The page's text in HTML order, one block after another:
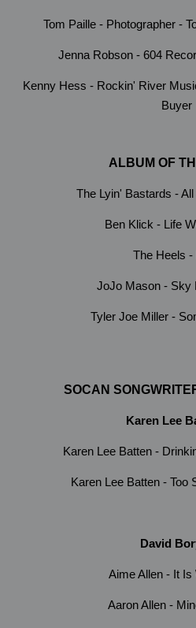
Tom Paille - Photographer -
Jenna Robson - 604
Kenny Hess - Rockin' River
Buyer
ALBUM OF
The Lyin' Bastards -
Ben Klick - Life
The Heels -
JoJo Mason - Sky
Tyler Joe Miller -
SOCAN
Karen Lee
Karen Lee Batten -
Karen Lee Batten - Too
David
Aime Allen - It Is
Aaron Allen -